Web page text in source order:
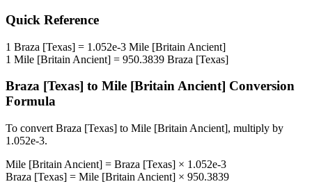
Quick Reference
1 Braza [Texas] = 1.052e-3 Mile [Britain Ancient]
1 Mile [Britain Ancient] = 950.3839 Braza [Texas]
Braza [Texas] to Mile [Britain Ancient] Conversion
Formula
To convert Braza [Texas] to Mile [Britain Ancient], multiply by
1.052e-3.
Mile [Britain Ancient] = Braza [Texas] × 1.052e-3
Braza [Texas] = Mile [Britain Ancient] × 950.3839